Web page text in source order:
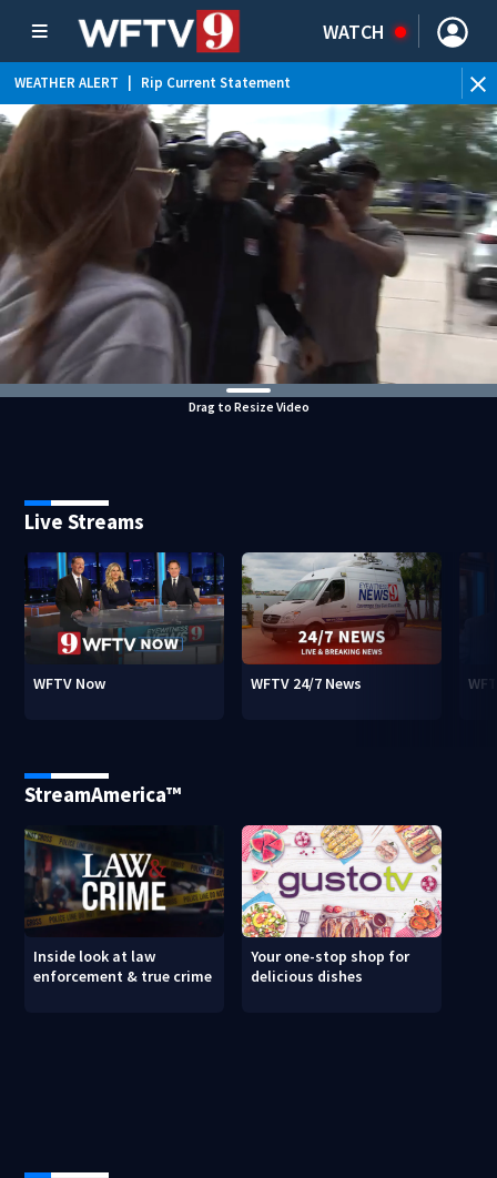
WATCH
WEATHER ALERT Rip Current Statement
Drag to Resize Video
Live Streams
WFTV Now WFTV 24/7 News
StreamAmerica™
Inside look at law
enforcement & true crime
Your one-stop shop for
delicious dishes